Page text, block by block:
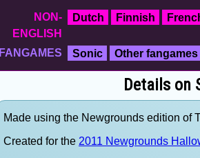
NON-
ENGLISH
Dutch Finnish
FANGAMES Sonic Other fangames
Details on
Made using the Newgrounds edition of
Created for the 2011 Newgrounds